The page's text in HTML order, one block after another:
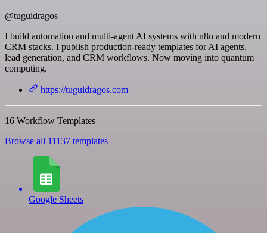
@tuguidragos
I build automation and multi-agent AI systems with n8n and modern
CRM stacks. I publish production-ready templates for AI agents,
lead generation, and CRM workflows. Now moving into quantum
computing.
https://tuguidragos.com
16 Workflow Templates
Browse all 11137 templates
Google Sheets